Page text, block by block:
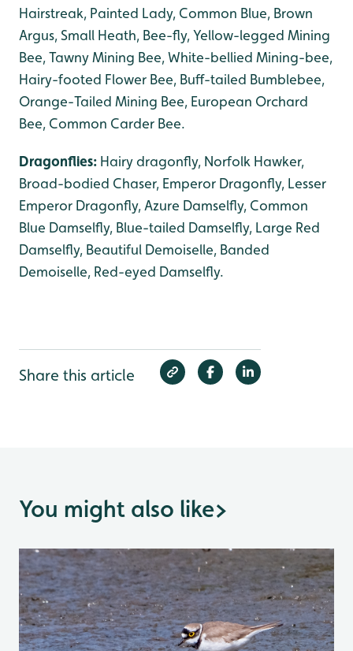
Hairstreak, Painted Lady, Common Blue, Brown
Argus, Small Heath, Bee-fly, Yellow-legged Mining
Bee, Tawny Mining Bee, White-bellied Mining-bee,
Hairy-footed Flower Bee, Buff-tailed Bumblebee,
Orange-Tailed Mining Bee, European Orchard
Bee, Common Carder Bee.
Dragonflies: Hairy dragonfly, Norfolk Hawker,
Broad-bodied Chaser, Emperor Dragonfly, Lesser
Emperor Dragonfly, Azure Damselfly, Common
Blue Damselfly, Blue-tailed Damselfly, Large Red
Damselfly, Beautiful Demoiselle, Banded
Demoiselle, Red-eyed Damselfly.
Share this article
You might also like>